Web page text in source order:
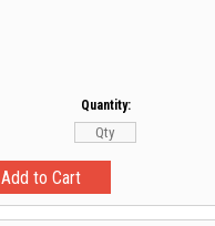
Quantity: